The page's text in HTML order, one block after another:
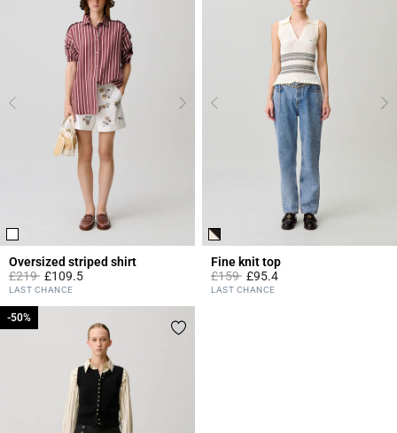
Oversized striped shirt
Price reduced from
£219to£109.5
4.2 out of 5 Customer Rating
LAST CHANCE
Fine knit top
Price reduced from
£159to£95.4
5 out of 5 Customer Rating
LAST CHANCE
-50%
-50%